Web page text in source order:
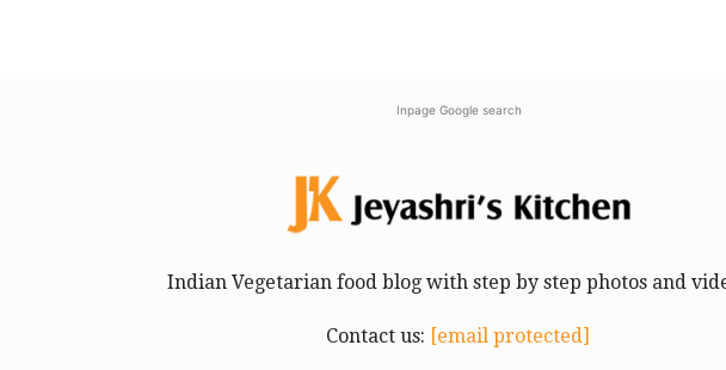
Inpage Google search
Indian Vegetarian food blog with step by step photos and
Contact us: [email protected]